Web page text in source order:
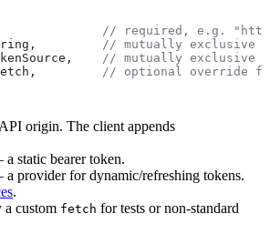
// required, e.g.
, // mutually exclusive
, // mutually exclusive
, // optional override
origin. The client appends
static bearer token.
provider for dynamic/refreshing tokens.
.
custom fetch for tests or non-standard